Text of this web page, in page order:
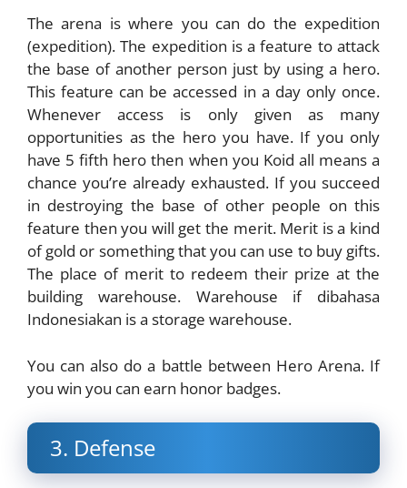
The arena is where you can do the expedition
(expedition). The expedition is a feature to attack
the base of another person just by using a hero.
This feature can be accessed in a day only once.
Whenever access is only given as many
opportunities as the hero you have. If you only
have 5 fifth hero then when you Koid all means a
chance you’re already exhausted. If you succeed
in destroying the base of other people on this
feature then you will get the merit. Merit is a kind
of gold or something that you can use to buy gifts.
The place of merit to redeem their prize at the
building warehouse. Warehouse if dibahasa
Indonesiakan is a storage warehouse.
You can also do a battle between Hero Arena. If
you win you can earn honor badges.
3. Defense